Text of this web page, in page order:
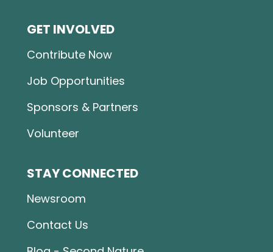
GET INVOLVED
Contribute Now
Job Opportunities
Sponsors & Partners
Volunteer
STAY CONNECTED
Newsroom
Contact Us